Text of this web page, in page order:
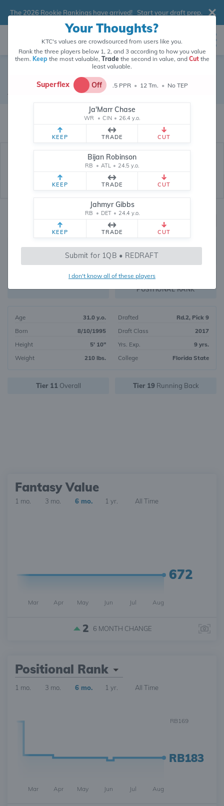
Your Thoughts?
KTC's values are crowdsourced from users like you.
Rank the three players below 1, 2, and 3 according to how you value
them. Keepthe most valuable, Tradethe second in value, and Cutthe
least valuable.
Superflex Off .5 PPR • 12 Tm. • No TEP
Ja'Marr Chase
WR • CIN • 26.4 y.o.
KEEP TRADE CUT
Bijan Robinson
RB • ATL • 24.5 y.o.
KEEP TRADE CUT
Jahmyr Gibbs
RB • DET • 24.4 y.o.
KEEP TRADE CUT
Submit for 1QB • REDRAFT
I don't know all of these players
The 2026 Rookie Rankings have arrived! Start your draft prep.
Dalvin Cook
Dalvin Cook's fantasy value is crowdsourced from
(and counting) from users like you.
Running Back Free Agent #20
Fantasy Rankings
672
FANTASY VALUE
609
OVERALL RANK
RB183
POSITIONAL RANK
Age
31.0 y.o.
Born
8/10/1995
Height
5' 10"
Weight
210 lbs.
Drafted
Rd.2, Pick 9
Draft Class
2017
Yrs. Exp.
9 yrs.
College
Florida State
Tier 11 Overall Tier 19 Running Back
Fantasy Value
1 mo. 3 mo. 6 mo. 1 yr. All Time
672
Mar Apr May Jun Jul Aug
2 6 MONTH CHANGE
Positional Rank
1 mo. 3 mo. 6 mo. 1 yr. All Time
RB183
Mar Apr May Jun Jul Aug
RB169